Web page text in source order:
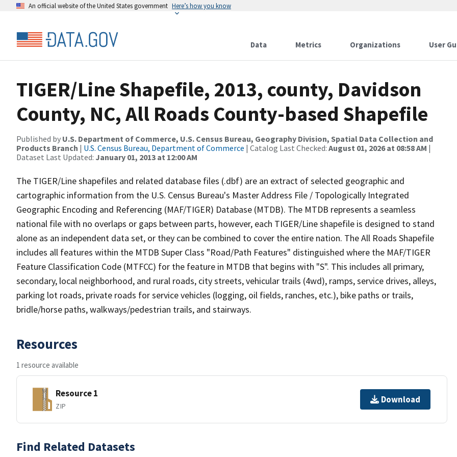
An official website of the United States government Here’s how you know
Data Metrics Organizations User
TIGER/Line Shapefile, 2013, county, Davidson
County, NC, All Roads County-based Shapefile
Published by U.S. Department of Commerce, U.S. Census Bureau, Geography Division, Spatial Data Collection and
Products Branch | U.S. Census Bureau, Department of Commerce | Catalog Last Checked: August 01, 2026 at 08:58 AM |
Dataset Last Updated: January 01, 2013 at 12:00 AM
The TIGER/Line shapefiles and related database files (.dbf) are an extract of selected geographic and
cartographic information from the U.S. Census Bureau's Master Address File / Topologically Integrated
Geographic Encoding and Referencing (MAF/TIGER) Database (MTDB). The MTDB represents a seamless
national file with no overlaps or gaps between parts, however, each TIGER/Line shapefile is designed to stand
alone as an independent data set, or they can be combined to cover the entire nation. The All Roads Shapefile
includes all features within the MTDB Super Class "Road/Path Features" distinguished where the MAF/TIGER
Feature Classification Code (MTFCC) for the feature in MTDB that begins with "S". This includes all primary,
secondary, local neighborhood, and rural roads, city streets, vehicular trails (4wd), ramps, service drives, alleys,
parking lot roads, private roads for service vehicles (logging, oil fields, ranches, etc.), bike paths or trails,
bridle/horse paths, walkways/pedestrian trails, and stairways.
Resources
1 resource available
Resource 1
ZIP
Download
Find Related Datasets